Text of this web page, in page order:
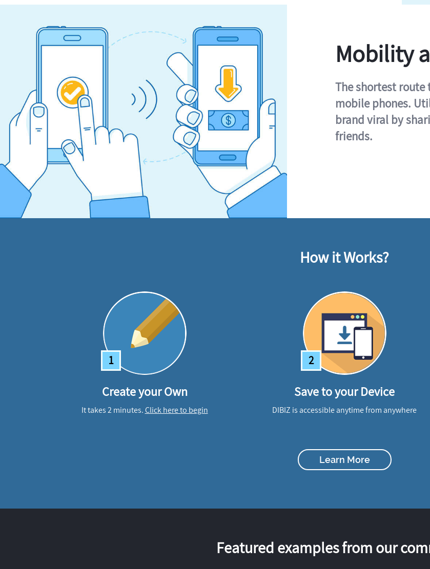
Mobility
The shortest
mobile phones.
brand viral by
friends.
How it Works?
1
Create your Own
It takes 2 minutes.Click here to begin
2
Save to your Device
DIBIZ is accessible anytime from anywhere
Learn More
Featured examples from our